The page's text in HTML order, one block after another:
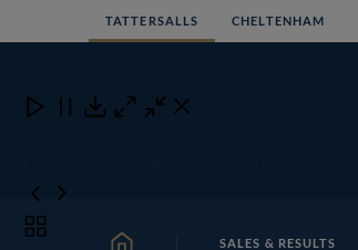
to
TATTERSALLS CHELTENHAM
SALES & RESULTS
Close
Close Close
Toggle